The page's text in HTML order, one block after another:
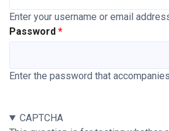
Enter your username or email
Password
Enter the password that
CAPTCHA